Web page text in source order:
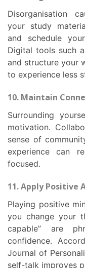
Disorganisation causes unnecessary tension. Keep
your study
and schedule
Digital tools such
and structure your
to experience less
10. Maintain
Surrounding yourself with supportive peers boosts
motivation.
sense of
experience can
focused.
11. Apply Positive
Playing positive mind games with your brain can help
you change your
capable” are
confidence.
Journal of
self-talk improves